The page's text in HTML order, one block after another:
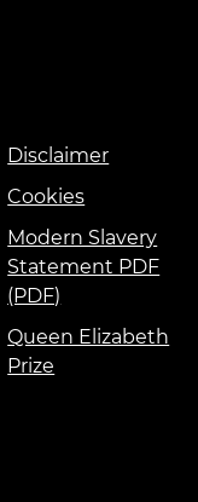
Disclaimer
Cookies
Modern Slavery
Statement PDF
(PDF)
Queen Elizabeth
Prize